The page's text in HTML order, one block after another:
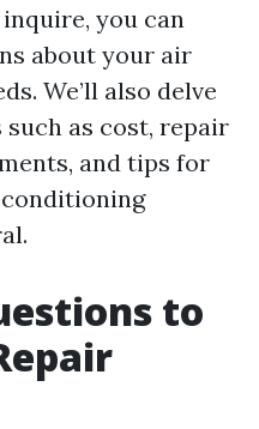
you can
about your air
We’ll also delve
as cost, repair
and tips for
to